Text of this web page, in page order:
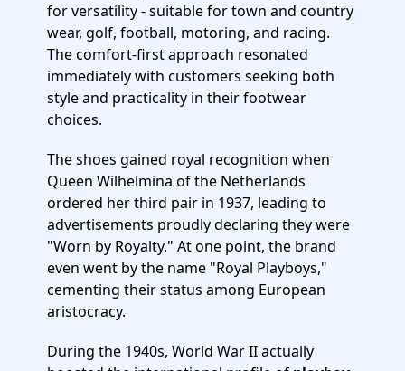
for versatility - suitable for town and country
wear, golf, football, motoring, and racing.
The comfort-first approach resonated
immediately with customers seeking both
style and practicality in their footwear
choices.
The shoes gained royal recognition when
Queen Wilhelmina of the Netherlands
ordered her third pair in 1937, leading to
advertisements proudly declaring they were
"Worn by Royalty." At one point, the brand
even went by the name "Royal Playboys,"
cementing their status among European
aristocracy.
During the 1940s, World War II actually